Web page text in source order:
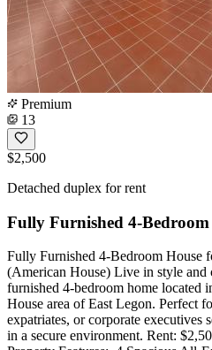
Premium
13
$2,500
Detached duplex for rent
Fully Furnished 4-Bedroom
Fully Furnished 4-Bedroom House
(American House) Live in style
furnished 4-bedroom home located
House area of East Legon. Perfect
expatriates, or corporate executives
in a secure environment. Rent: